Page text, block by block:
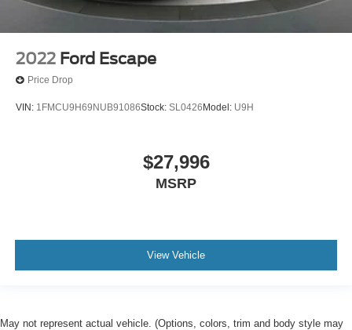
2022 Ford Escape
Price Drop
VIN: 1FMCU9H69NUB91086Stock: SL0426 Model: U9H
$27,996
MSRP
View Vehicle
May not represent actual vehicle. (Options, colors, trim and body style may